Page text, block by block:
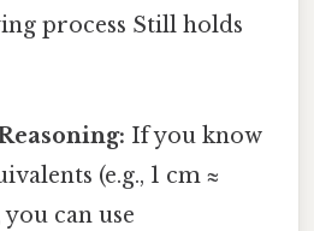
process Still holds
If you know
(e.g., 1 cm ≈
you can use